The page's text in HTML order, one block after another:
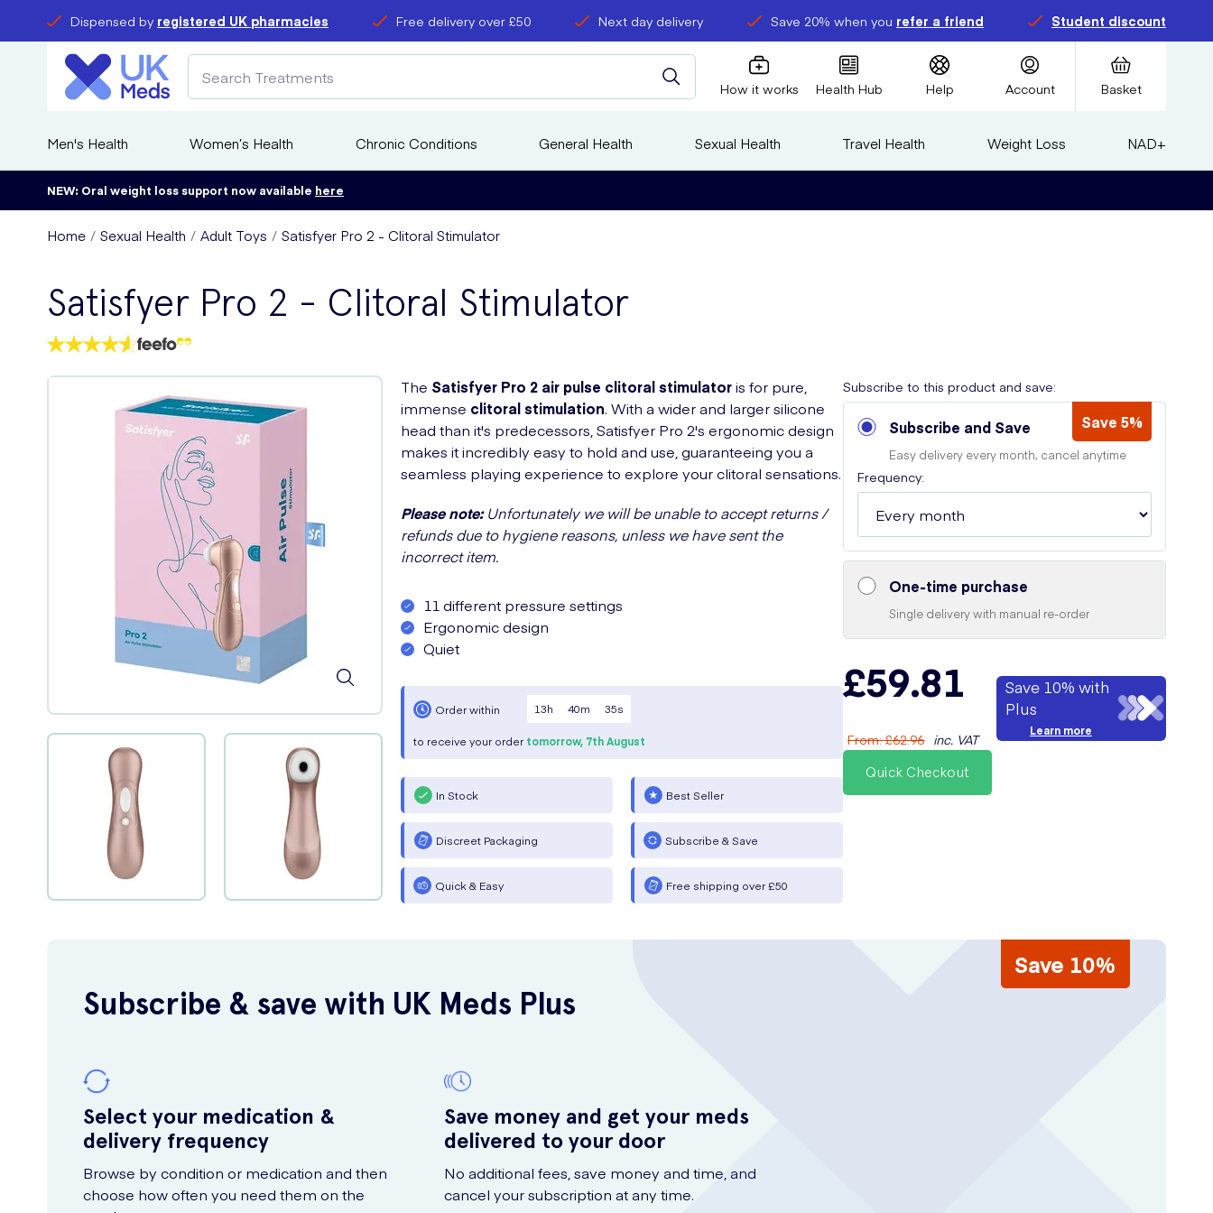
Dispensed by registered UK pharmacies Free delivery over £50 Next day delivery Save 20% when you refer a friend Student discount
How it works Health Hub Help Account Basket
Men's Health Women’s Health Chronic Conditions General Health Sexual Health Travel Health Weight Loss NAD+
NEW: Oral weight loss support now available here
Home Sexual Health Adult Toys Satisfyer Pro 2 - Clitoral Stimulator
Satisfyer Pro 2 - Clitoral Stimulator
The Satisfyer Pro 2 air pulse clitoral stimulatoris for pure,
immense clitoral stimulation. With a wider and larger silicone
head than it's predecessors, Satisfyer Pro 2's ergonomic design
makes it incredibly easy to hold and use, guaranteeing you a
seamless playing experience to explore your clitoral sensations.
Please note:Unfortunately we will be unable to accept returns /
refunds due to hygiene reasons, unless we have sent the
incorrect item.
11 different pressure settings
Ergonomic design
Quiet
Order within 13h 40m 34s
to receive your order tomorrow, 7th August
In Stock Best Seller
Discreet Packaging Subscribe & Save
Quick & Easy Free shipping over £50
Subscribe to this product and save:
Subscribe and Save Save 5%
Easy delivery every month, cancel anytime
Frequency:
One-time purchase
Single delivery with manual re-order
£59.81
From:£62.96 inc. VAT
Save 10% with
Plus
Learn more
Quick Checkout
Save 10%
Subscribe & save with UK Meds Plus
Select your medication &
delivery frequency
Browse by condition or medication and then
choose how often you need them on the
Save money and get your meds
delivered to your door
No additional fees, save money and time, and
cancel your subscription at any time.